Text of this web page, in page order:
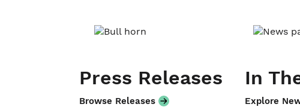
Press Releases
Browse Releases
In
Explore